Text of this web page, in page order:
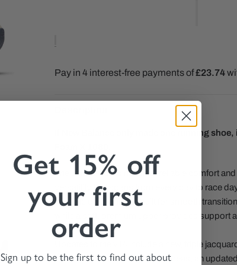
If New Balance only made one running
The unique combination of reliable comfort
versatility that spans from every day to race
midsole cushioning is built for smooth
while a soft, premium upper provides support
Updates to the v14 include a new, triple
increased breathability in key areas, an
Get 15% off
your first
order
Sign up to be the first to find out about